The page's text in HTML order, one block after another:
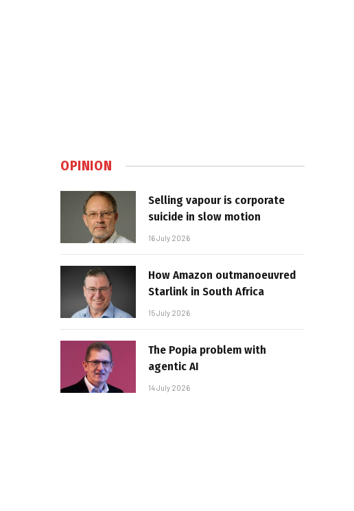
OPINION
Selling vapour is corporate
suicide in slow motion
16 July 2026
How Amazon outmanoeuvred
Starlink in South Africa
15 July 2026
The Popia problem with
agentic AI
14 July 2026